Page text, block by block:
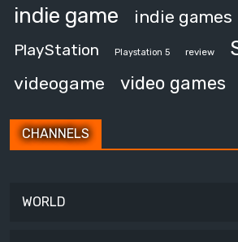
indie game indie games
PlayStation Playstation 5 review
videogame video games
CHANNELS
WORLD